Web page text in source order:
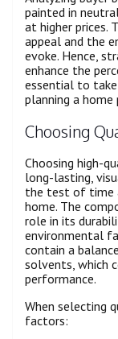
painted in
at higher prices.
appeal and the
evoke. Hence,
enhance the
essential to
planning a
Choosing
Choosing high-
long-lasting,
the test of time
home. The
role in its
environmental
contain a
solvents, which
performance.
When selecting
factors: